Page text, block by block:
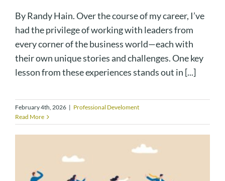
By Randy Hain. Over the course of my career, I’ve
had the privilege of working with leaders from
every corner of the business world—each with
their own unique stories and challenges. One key
lesson from these experiences stands out in [...]
February 4th, 2026 | Professional Develoment
Read More